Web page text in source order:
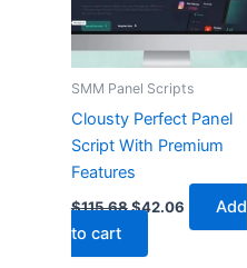
SMM Panel Scripts
Clousty Perfect Panel
Script With Premium
Features
$115.68$42.06
Add
to cart